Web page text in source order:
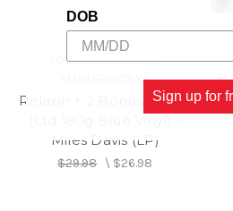
20th CENTURY JAZZ
MASTERWORKS
Relaxin + 2 Bonus Tracks
Miles Davis (LP)
$29.98\ $26.98
DOB
Sign up for